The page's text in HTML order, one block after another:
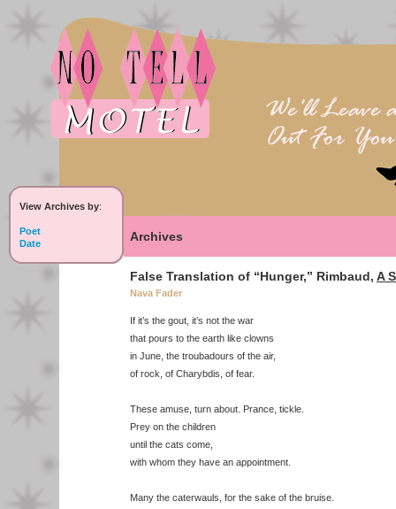
View Archives by:
Poet
Date
Archives
False Translation of “Hunger,” Rimbaud, A
Nava Fader
If it’s the gout, it’s not the war
that pours to the earth like clowns
in June, the troubadours of the air,
of rock, of Charybdis, of fear.
These amuse, turn about. Prance, tickle.
Prey on the children
until the cats come,
with whom they have an appointment.
Many the caterwauls, for the sake of the bruise.